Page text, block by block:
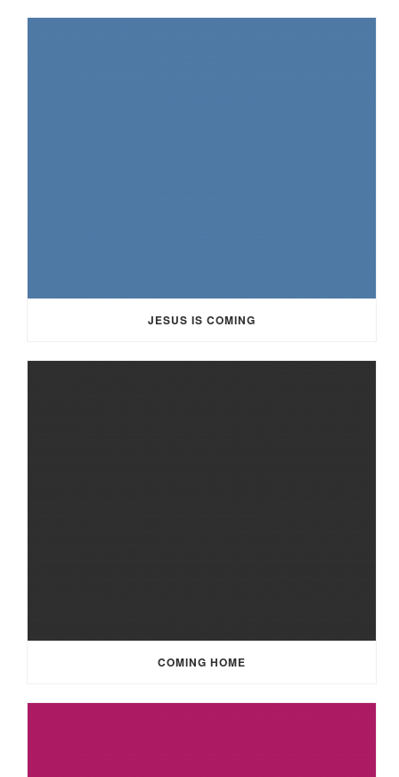
JESUS IS COMING
COMING HOME